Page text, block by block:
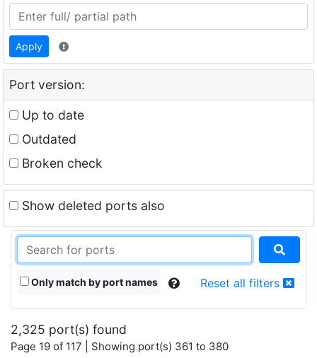
Apply
Port version:
Up to date
Outdated
Broken check
Show deleted ports also
Only match by port names Reset all filters
2,325 port(s) found
Page 19 of 117 | Showing port(s) 361 to 380